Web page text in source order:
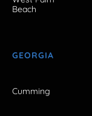
Beach
GEORGIA
Cumming